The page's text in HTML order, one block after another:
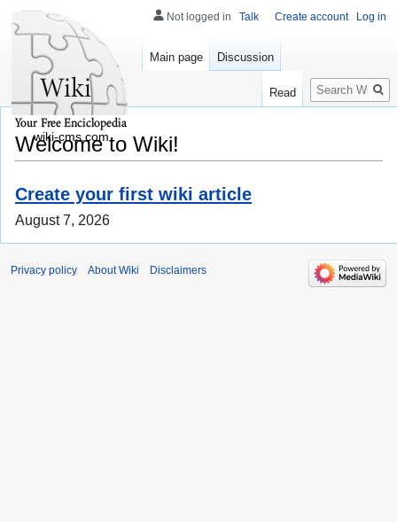
Welcome to Wiki!
Create your first wiki article
August 7, 2026
Not logged in Talk Create account Log in
Main page Discussion
Read
Search
wiki-cms.com
Privacy policy About Wiki Disclaimers